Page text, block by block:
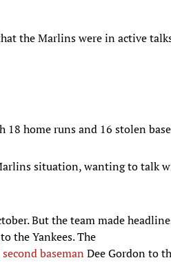
the Marlins were in active
18 home runs and 16 stolen
situation, wanting to talk
But the team made
the Yankees. The
baseman Dee Gordon to